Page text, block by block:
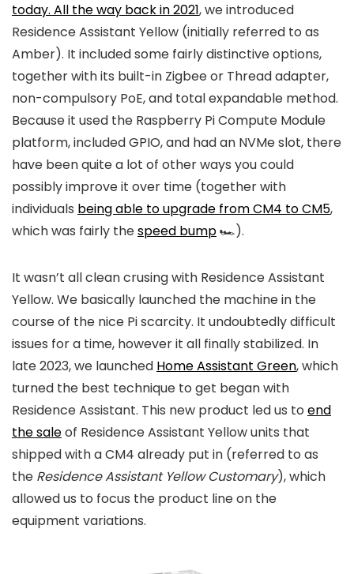
today. All the way back in 2021, we introduced
Residence Assistant Yellow (initially referred to as
Amber). It included some fairly distinctive options,
together with its built-in Zigbee or Thread adapter,
non-compulsory PoE, and total expandable method.
Because it used the Raspberry Pi Compute Module
platform, included GPIO, and had an NVMe slot, there
have been quite a lot of other ways you could
possibly improve it over time (together with
individuals being able to upgrade from CM4 to CM5,
which was fairly thespeed bump🏎️).
It wasn’t all clean crusing with Residence Assistant
Yellow. We basically launched the machine in the
course of the nice Pi scarcity. It undoubtedly difficult
issues for a time, however it all finally stabilized. In
late 2023, we launched Home Assistant Green, which
turned the best technique to get began with
Residence Assistant. This new product led us to end
the saleof Residence Assistant Yellow units that
shipped with a CM4 already put in (referred to as
the Residence Assistant Yellow Customary), which
allowed us to focus the product line on the
equipment variations.